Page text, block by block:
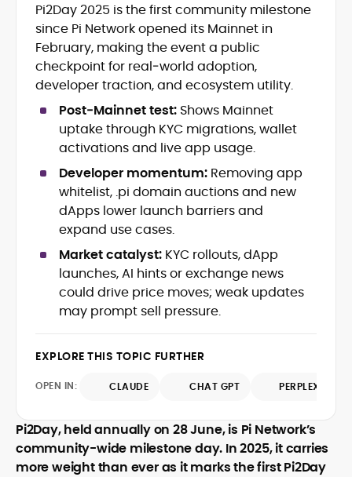
Blockchain and Web3 security (threat
models, exploits, incident post-
mortems)
Crypto hacks, forensics, and
consumer safety guidance
DeFi, NFTs and Layer-1/Layer-2
ecosystems explained for
mainstream readers
Market newswriting, features and
long-form educational content
SEO-driven editorial planning and
headline/URL optimization
Source development, PR liaising and
exclusive lead generation
Start-up/ICO communications and
token-economy analysis
Mohammad Shahid is an experienced
crypto writer focusing on cybersecurity,
He covers everything from protocol
adoption and market narratives,
actionable journalism. Having worked
inside multiple start-ups and ICO teams,
he brings firsthand understanding of
newsroom pace with an analyst’s rigor to
explain complex topics, spotlight attack
surfaces, and help readers navigate
Pi2Day 2025 is the first community milestone
since Pi Network opened its Mainnet in
February, making the event a public
checkpoint for real‑world adoption,
developer traction, and ecosystem utility.
Post‑Mainnet test: Shows Mainnet
uptake through KYC migrations, wallet
activations and live app usage.
Developer momentum: Removing app
whitelist, .pi domain auctions and new
dApps lower launch barriers and
expand use cases.
Market catalyst: KYC rollouts, dApp
launches, AI hints or exchange news
could drive price moves; weak updates
may prompt sell pressure.
EXPLORE THIS TOPIC FURTHER
OPEN IN: CLAUDE CHAT GPT PERPLEXITY
Pi2Day, held annually on 28 June, is Pi Network’s
community-wide milestone day. In 2025, it carries
more weight than ever as it marks the first Pi2Day